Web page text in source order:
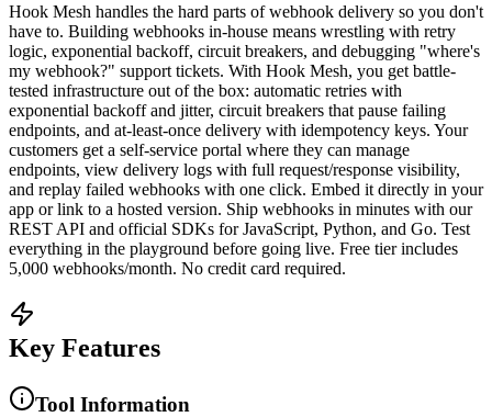
Hook Mesh handles the hard parts of webhook delivery so you don't
have to. Building webhooks in-house means wrestling with retry
logic, exponential backoff, circuit breakers, and debugging "where's
my webhook?" support tickets. With Hook Mesh, you get battle-
tested infrastructure out of the box: automatic retries with
exponential backoff and jitter, circuit breakers that pause failing
endpoints, and at-least-once delivery with idempotency keys. Your
customers get a self-service portal where they can manage
endpoints, view delivery logs with full request/response visibility,
and replay failed webhooks with one click. Embed it directly in your
app or link to a hosted version. Ship webhooks in minutes with our
REST API and official SDKs for JavaScript, Python, and Go. Test
everything in the playground before going live. Free tier includes
5,000 webhooks/month. No credit card required.
Key Features
Tool Information